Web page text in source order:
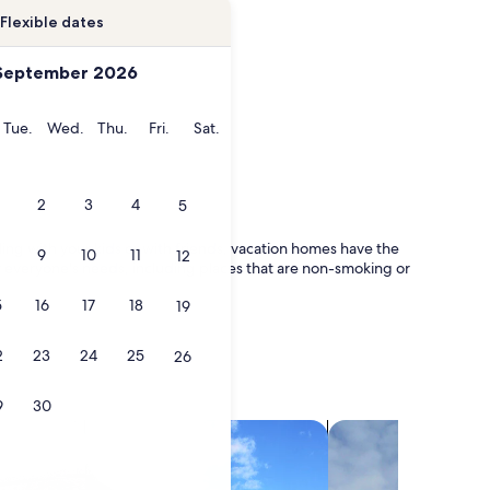
Flexible dates
2026
Tue. Tuesday
Wed. Wednesday
Thu. Thursday
Fri. Friday
Sat.
2 3 4 5
9 10 11 12
16 17 18 19
23 24 25 26
30
with your kids or with friends, vacation homes have the
needs, including places that are non-smoking or
search for chalets